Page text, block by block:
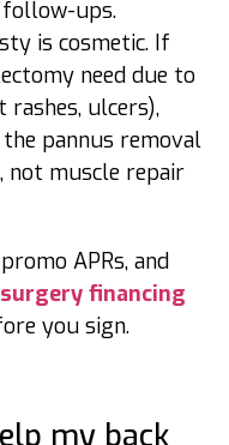
follow-ups.
is cosmetic. If
need due to
rashes, ulcers),
pannus removal
muscle repair
APRs, and
financing
you sign.
my back